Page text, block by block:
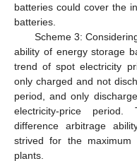
batteries could cover the
batteries.
Scheme 3:
ability of energy storage
trend of spot electricity
only charged and not
period, and only
electricity-price period.
difference arbitrage
strived for the maximum
plants.